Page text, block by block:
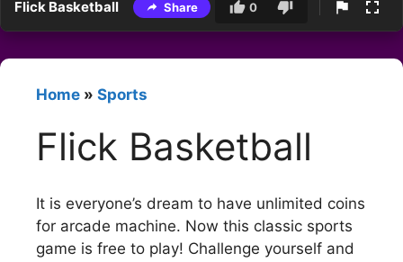
Flick Basketball Share 0
Home » Sports
Flick Basketball
It is everyone’s dream to have unlimited coins
for arcade machine. Now this classic sports
game is free to play! Challenge yourself and